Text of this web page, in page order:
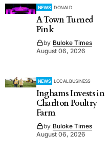
NEWS DONALD
A Town Turned
Pink
by Buloke Times
August 06, 2026
NEWS LOCAL BUSINESS
Inghams Invests in
Charlton Poultry
Farm
by Buloke Times
August 06, 2026